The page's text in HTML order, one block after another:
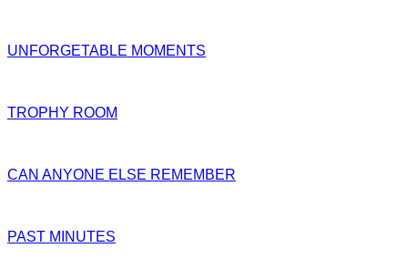
UNFORGETABLE MOMENTS
TROPHY ROOM
CAN ANYONE ELSE REMEMBER
PAST MINUTES